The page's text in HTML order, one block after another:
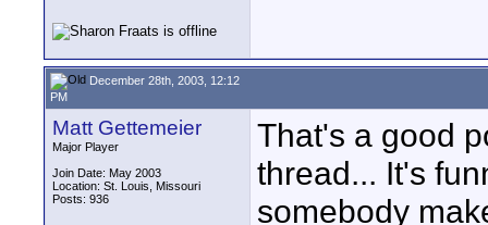
December 28th, 2003, 12:12
PM
Matt Gettemeier
Major Player
Join Date: May 2003
Location: St. Louis, Missouri
Posts: 936
That's a good
thread... It's
somebody